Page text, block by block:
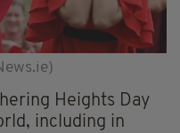
Heights Day
including in